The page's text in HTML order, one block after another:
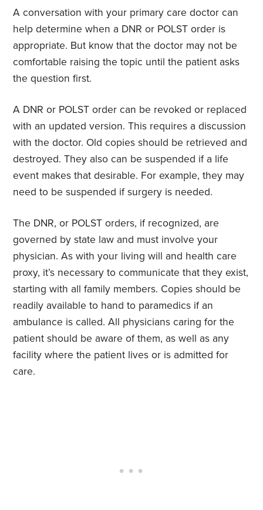
A conversation with your primary care doctor can
help determine when a DNR or POLST order is
appropriate. But know that the doctor may not be
comfortable raising the topic until the patient asks
the question first.
A DNR or POLST order can be revoked or replaced
with an updated version. This requires a discussion
with the doctor. Old copies should be retrieved and
destroyed. They also can be suspended if a life
event makes that desirable. For example, they may
need to be suspended if surgery is needed.
The DNR, or POLST orders, if recognized, are
governed by state law and must involve your
physician. As with your living will and health care
proxy, it’s necessary to communicate that they exist,
starting with all family members. Copies should be
readily available to hand to paramedics if an
ambulance is called. All physicians caring for the
patient should be aware of them, as well as any
facility where the patient lives or is admitted for
care.